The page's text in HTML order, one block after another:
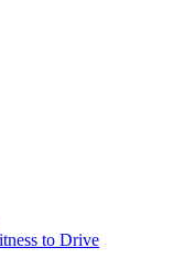
to Drive